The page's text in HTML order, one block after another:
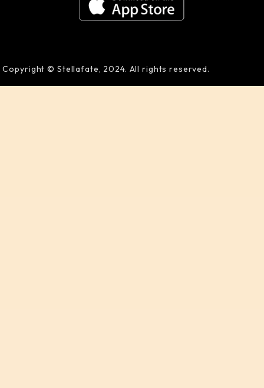
Copyright © Stellafate, 2024. All rights reserved.